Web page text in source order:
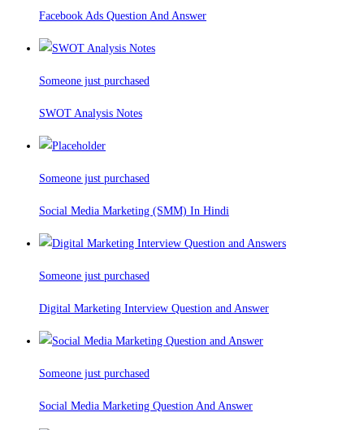
Facebook Ads Question And Answer
Someone just purchased
SWOT Analysis Notes
Someone just purchased
Social Media Marketing (SMM) In Hindi
Someone just purchased
Digital Marketing Interview Question and Answer
Someone just purchased
Social Media Marketing Question And Answer